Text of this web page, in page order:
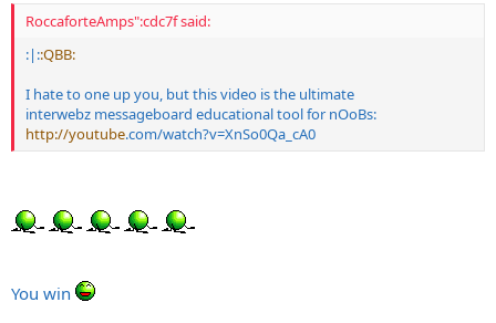
RoccaforteAmps":cdc7f said:
:|::QBB:
I hate to one up you, but this video is the ultimate
interwebz messageboard educational tool for nOoBs:
http://youtube.com/watch?v=XnSo0Qa_cA0
You win